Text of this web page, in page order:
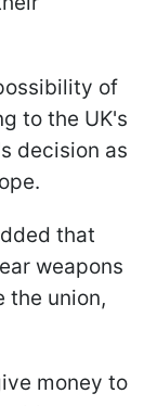
of
to the UK's
decision as
that
weapons
the union,
money to